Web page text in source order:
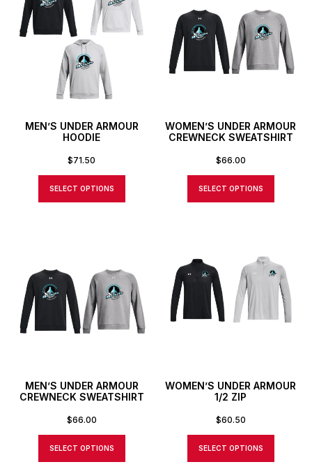
MEN’S UNDER ARMOUR
HOODIE
$71.50
SELECT OPTIONS
WOMEN’S UNDER ARMOUR
CREWNECK SWEATSHIRT
$66.00
SELECT OPTIONS
MEN’S UNDER ARMOUR
CREWNECK SWEATSHIRT
$66.00
SELECT OPTIONS
WOMEN’S UNDER ARMOUR
1/2 ZIP
$60.50
SELECT OPTIONS